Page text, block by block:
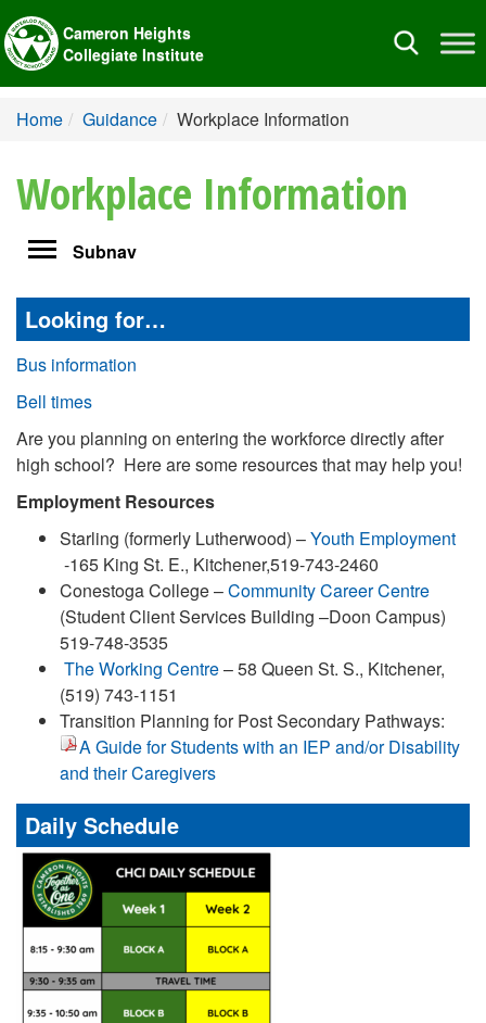
Toggle
Cameron Heights
Collegiate Institute
Home Guidance Workplace Information
Workplace Information
ToggleSubnav
Looking for…
Bus information
Bell times
Are you planning on entering the workforce directly after
high school? Here are some resources that may help you!
Employment Resources
Starling (formerly Lutherwood) –Youth Employment
-165 King St. E., Kitchener,519-743-2460
Conestoga College –Community Career Centre
(Student Client Services Building –Doon Campus)
519-748-3535
The Working Centre– 58 Queen St. S., Kitchener,
(519) 743-1151
Transition Planning for Post Secondary Pathways:
A Guide for Students with an IEP and/or Disability
and their Caregivers
Daily Schedule